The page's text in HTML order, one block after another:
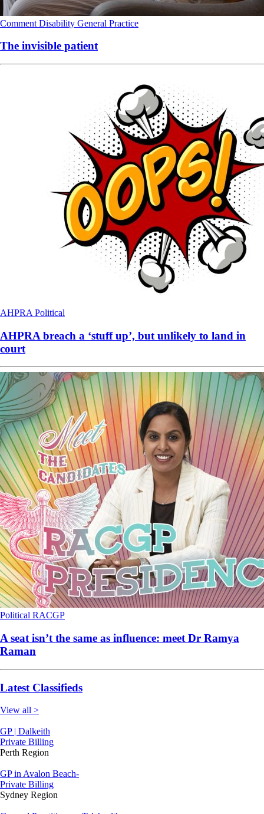
Comment Disability General Practice
The invisible patient
AHPRA Political
AHPRA breach a ‘stuff up’, but unlikely to land in
court
Political RACGP
A seat isn’t the same as influence: meet Dr Ramya
Raman
Latest Classifieds
View all >
GP | Dalkeith
Private Billing
Perth Region
GP in Avalon Beach-
Private Billing
Sydney Region